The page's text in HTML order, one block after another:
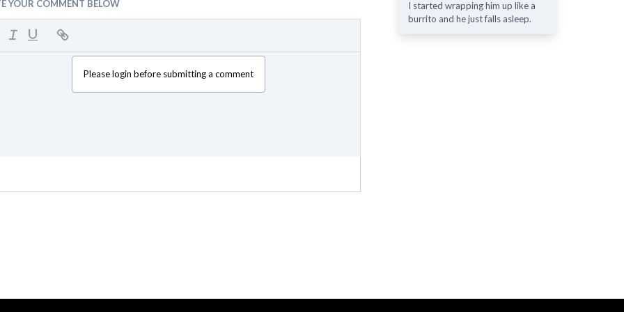
YOUR COMMENT BELOW
Please login before submitting a comment
I started wrapping him up like a
burrito and he just falls asleep.